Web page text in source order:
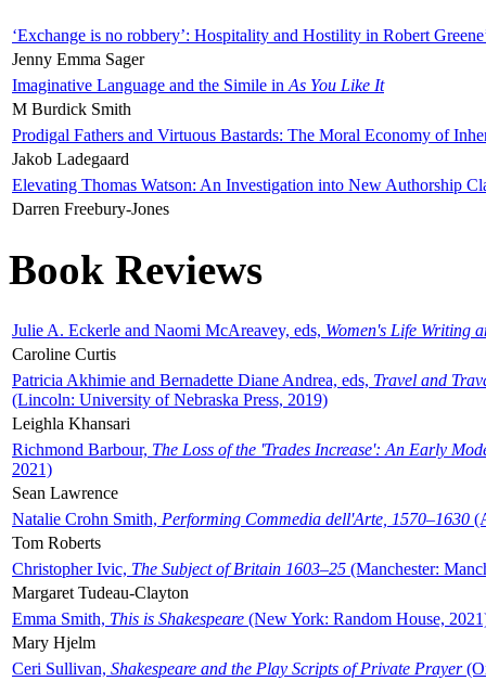
‘Exchange is no robbery’: Hospitality and Hostility in Robert
Jenny Emma Sager
Imaginative Language and the Simile in As You Like It
M Burdick Smith
Prodigal Fathers and Virtuous Bastards: The Moral Economy of
Jakob Ladegaard
Elevating Thomas Watson: An Investigation into New Authorship
Darren Freebury-Jones
Book Reviews
Julie A. Eckerle and Naomi McAreavey, eds, Women's Life Writing
Caroline Curtis
Patricia Akhimie and Bernadette Diane Andrea, eds, Travel and
(Lincoln: University of Nebraska Press, 2019)
Leighla Khansari
Richmond Barbour, The Loss of the 'Trades Increase': An Early
2021)
Sean Lawrence
Natalie Crohn Smith, Performing Commedia dell'Arte, 1570–1630
Tom Roberts
Christopher Ivic, The Subject of Britain 1603–25 (Manchester:
Margaret Tudeau-Clayton
Emma Smith, This is Shakespeare (New York: Random House,
Mary Hjelm
Ceri Sullivan, Shakespeare and the Play Scripts of Private Prayer